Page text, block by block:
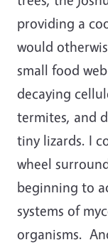
providing a
would
small food
decaying
termites, and
tiny lizards. I
wheel
beginning to
systems of
organisms.